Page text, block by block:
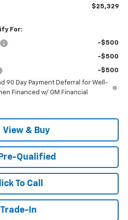
$25,329
For:
-$500
-$500
-$500
90 Day Payment Deferral for Well-
Financed w/ GM Financial
View & Buy
Qualified
To Call
Trade-In